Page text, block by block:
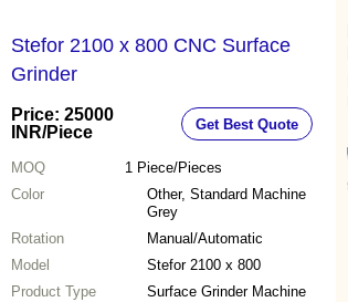
Stefor 2100 x 800 CNC Surface
Grinder
Price: 25000
INR/Piece Get Best Quote
MOQ 1 Piece/Pieces
Color
Other, Standard Machine
Grey
Rotation
Manual/Automatic
Model
Stefor 2100 x 800
Product Type
Surface Grinder Machine